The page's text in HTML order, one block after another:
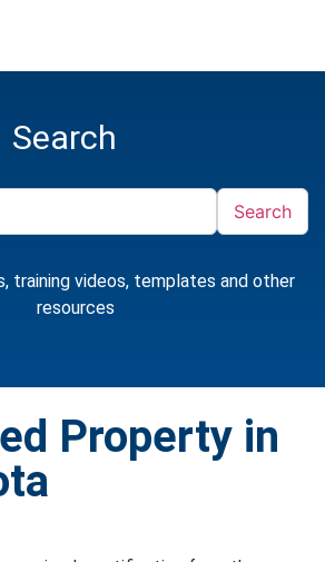
Search
Search
training videos, templates and other
resources
Property in